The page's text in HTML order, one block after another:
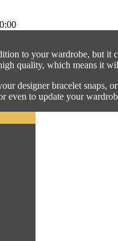
to your wardrobe, but it
quality, which means it
designer bracelet snaps,
even to update your